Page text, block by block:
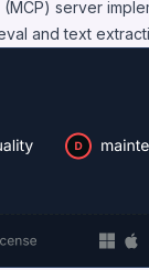
server
and text